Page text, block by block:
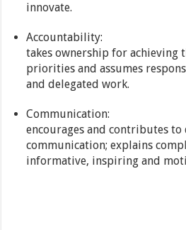
innovate.
Accountability:
takes ownership for achieving
priorities and assumes
and delegated work.
Communication:
encourages and contributes to
communication; explains
informative, inspiring and